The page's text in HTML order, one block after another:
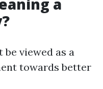
a
viewed as a
towards better